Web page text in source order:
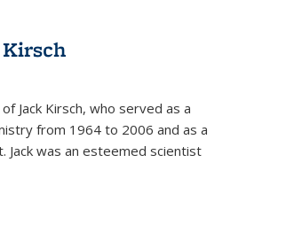
Jack Kirsch, who served as a
from 1964 to 2006 and as a
Jack was an esteemed scientist